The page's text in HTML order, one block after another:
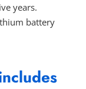
years.
battery